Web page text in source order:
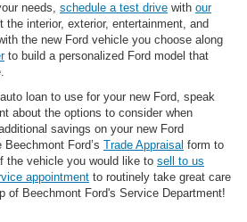
needs, schedule a test drive with our
the interior, exterior, entertainment, and
the new Ford vehicle you choose along
to build a personalized Ford model that
loan to use for your new Ford, speak
about the options to consider when
savings on your new Ford
Ford’s Trade Appraisal form to
the vehicle you would like to sell to us
appointment to routinely take great care
of Beechmont Ford's Service Department!